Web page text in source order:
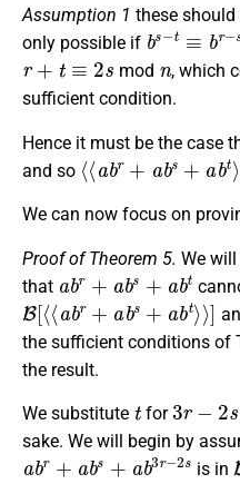
Assumption 1 these
only possible if
bs−t≡br−
r+t≡ 2s
mod
, which
sufficient condition.
Hence it must be the case
and so
⟨⟨abr+abs+ abt⟩⟩
We can now focus on
Proof of Theorem 5. We
that
a br +abs+a bt
B[⟨⟨abr a bs+ a t⟩⟩]
the sufficient conditions of
the result.
We substitute
t
for
3 s
sake. We will begin by
abr+ abs+a b3r−2s
is in